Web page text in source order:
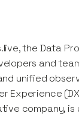
the Data
and
unified
Experience
company, is